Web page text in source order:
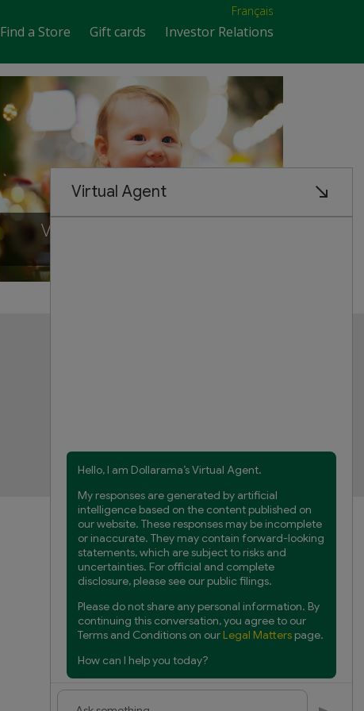
Français
Find a Store Gift cards Investor Relations
VISIT OUR NEW STORE IN